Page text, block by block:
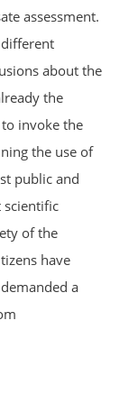
assessment.
about the
the
invoke the
the use of
public and
scientific
of the
have
a